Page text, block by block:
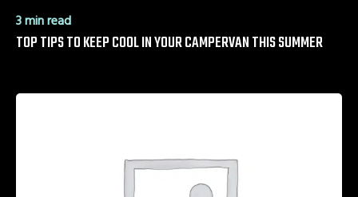
3 min read
TOP TIPS TO KEEP COOL IN YOUR CAMPERVAN THIS SUMMER